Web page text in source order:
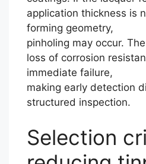
application thickness is
forming geometry,
pinholing may occur.
loss of corrosion
immediate failure,
making early detection
structured inspection.
Selection